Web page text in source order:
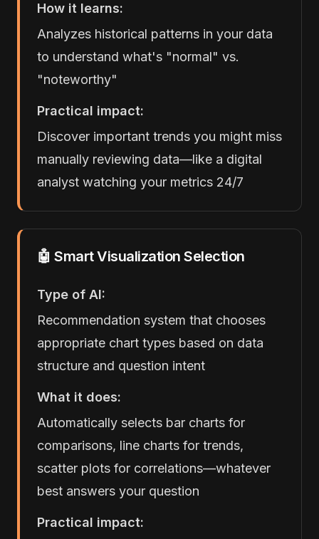
How it learns:
Analyzes historical patterns in your data
to understand what's "normal" vs.
"noteworthy"
Practical impact:
Discover important trends you might miss
manually reviewing data—like a digital
analyst watching your metrics 24/7
🤖 Smart Visualization Selection
Type of AI:
Recommendation system that chooses
appropriate chart types based on data
structure and question intent
What it does:
Automatically selects bar charts for
comparisons, line charts for trends,
scatter plots for correlations—whatever
best answers your question
Practical impact: